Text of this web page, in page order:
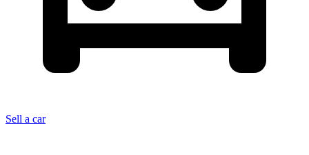
Sell a car